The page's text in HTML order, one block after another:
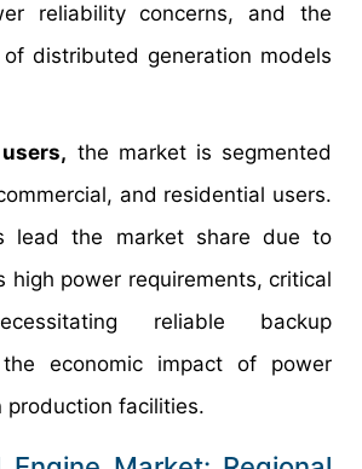
reliability concerns, and the
distributed generation models
the market is segmented
and residential users.
lead the market share due to
high power requirements, critical
reliable backup
economic impact of power
production facilities.